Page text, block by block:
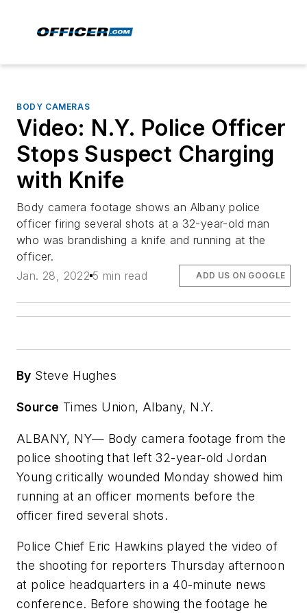
BODY CAMERAS
Video: N.Y. Police Officer
Stops Suspect Charging
with Knife
Body camera footage shows an Albany police
officer firing several shots at a 32-year-old man
who was brandishing a knife and running at the
officer.
Jan. 28, 2022 5 min read ADD US ON GOOGLE
By Steve Hughes
Source Times Union, Albany, N.Y.
ALBANY, NY— Body camera footage from the
police shooting that left 32-year-old Jordan
Young critically wounded Monday showed him
running at an officer moments before the
officer fired several shots.
Police Chief Eric Hawkins played the video of
the shooting for reporters Thursday afternoon
at police headquarters in a 40-minute news
conference. Before showing the footage he